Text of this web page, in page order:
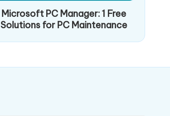
Microsoft PC Manager: 1 Free
Solutions for PC Maintenance